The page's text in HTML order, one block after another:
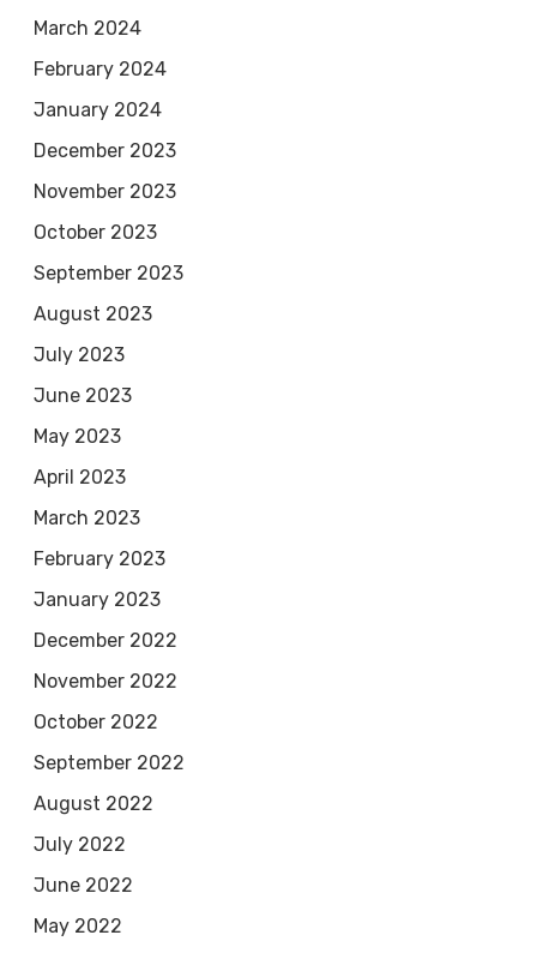
March 2024
February 2024
January 2024
December 2023
November 2023
October 2023
September 2023
August 2023
July 2023
June 2023
May 2023
April 2023
March 2023
February 2023
January 2023
December 2022
November 2022
October 2022
September 2022
August 2022
July 2022
June 2022
May 2022